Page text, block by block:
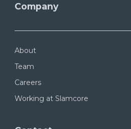
Company
About
Team
Careers
Working at Slamcore